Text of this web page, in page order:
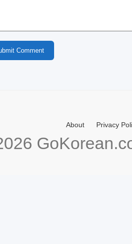
Comment
About Privacy